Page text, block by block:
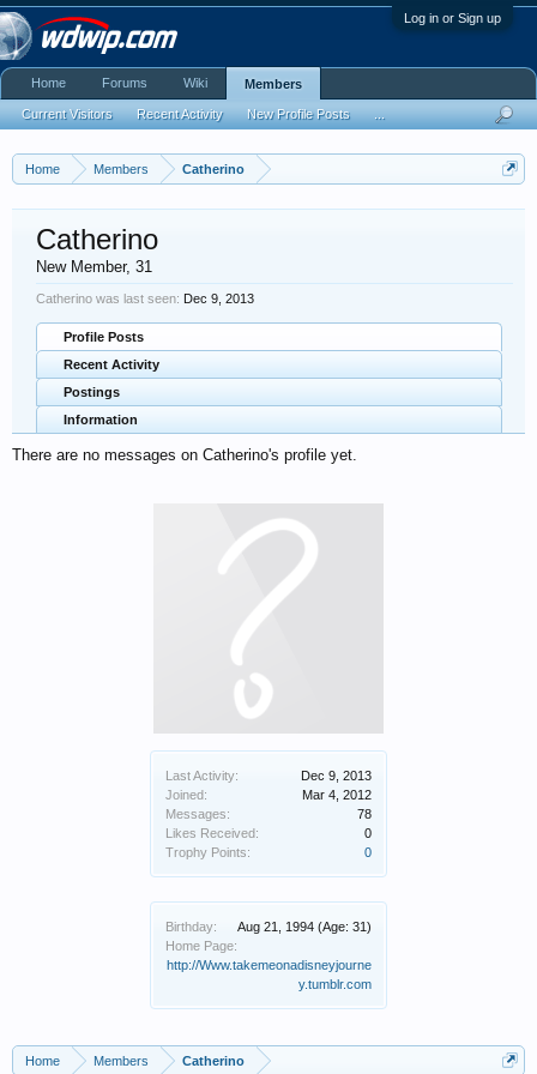
Log in or Sign up
Home Members Catherino
Last Activity:
Dec 9, 2013
Joined:
Mar 4, 2012
Messages:
78
Likes Received:
0
Trophy Points:
0
Birthday: Aug 21, 1994 (Age: 31)
Home Page:
http://Www.takemeonadisneyjourne
y.tumblr.com
Catherino
New Member, 31
Catherino was last seen: Dec 9, 2013
Profile Posts
Recent Activity
Postings
Information
There are no messages on Catherino's profile yet.
Home Members Catherino
Home Forums Wiki Members
Current Visitors Recent Activity New Profile Posts